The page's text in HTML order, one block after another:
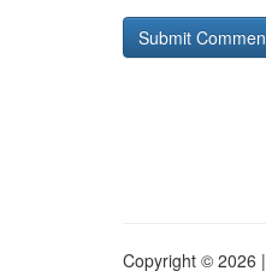
Copyright © 2026 |